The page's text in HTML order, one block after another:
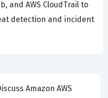
and AWS CloudTrail to
detection and incident
AWS